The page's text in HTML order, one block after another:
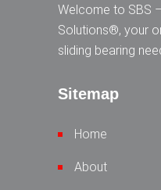
Welcome to SBS
Solutions®, your
sliding bearing
Sitemap
Home
About